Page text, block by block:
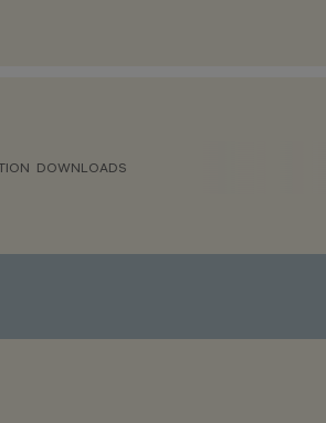
DOWNLOADS